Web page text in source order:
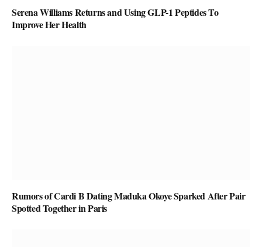
Serena Williams Returns and Using GLP-1 Peptides To
Improve Her Health
Rumors of Cardi B Dating Maduka Okoye Sparked After Pair
Spotted Together in Paris